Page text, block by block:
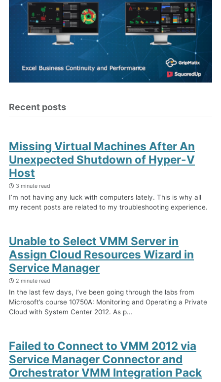
Recent posts
Missing Virtual Machines After An
Unexpected Shutdown of Hyper-V
Host
3 minute read
I’m not having any luck with computers lately. This is why all
my recent posts are related to my troubleshooting experience.
Unable to Select VMM Server in
Assign Cloud Resources Wizard in
Service Manager
2 minute read
In the last few days, I’ve been going through the labs from
Microsoft’s course 10750A: Monitoring and Operating a Private
Cloud with System Center 2012. As p...
Failed to Connect to VMM 2012 via
Service Manager Connector and
Orchestrator VMM Integration Pack